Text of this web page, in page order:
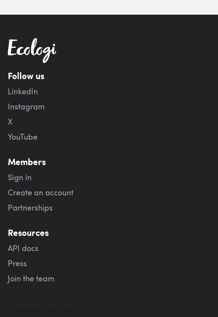
Follow us
LinkedIn
Instagram
X
YouTube
Members
Sign in
Create an account
Partnerships
Resources
API docs
Press
Join the team